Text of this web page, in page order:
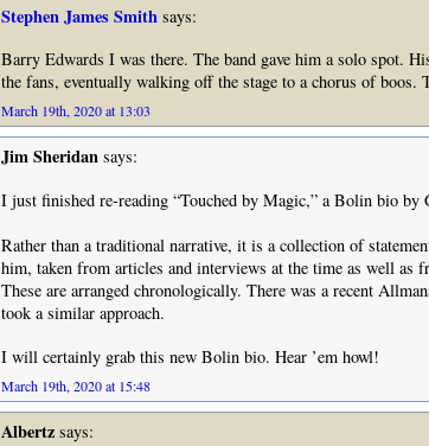
Stephen James Smithsays:
Barry Edwards I was there. The band gave him a solo spot.
the fans, eventually walking off the stage to a chorus of
March 19th, 2020 at 13:03
Jim Sheridansays:
I just finished re-reading “Touched by Magic,” a Bolin bio by
Rather than a traditional narrative, it is a collection of
him, taken from articles and interviews at the time as well as
These are arranged chronologically. There was a recent
took a similar approach.
I will certainly grab this new Bolin bio. Hear ’em howl!
March 19th, 2020 at 15:48
Albertzsays: